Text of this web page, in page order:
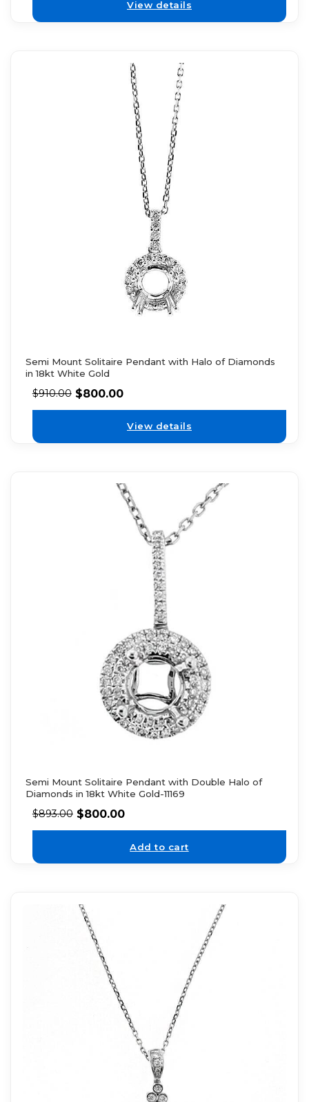
View details
Semi Mount Solitaire Pendant with Halo of Diamonds
in 18kt White Gold
$910.00 $800.00
View details
Semi Mount Solitaire Pendant with Double Halo of
Diamonds in 18kt White Gold-11169
$893.00 $800.00
Add to cart